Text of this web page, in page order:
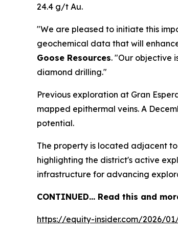
24.4 g/t Au.
"We are pleased to initiate this
geochemical data that will
Goose Resources. "Our objective
diamond drilling."
Previous exploration at Gran
mapped epithermal veins. A
potential.
The property is located adjacent
highlighting the district's active
infrastructure for advancing
CONTINUED… Read this and
https://equity-insider.com/2026/